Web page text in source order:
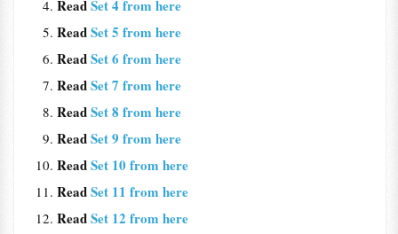
ReadSet 4 from here
ReadSet 5 from here
ReadSet 6 from here
ReadSet 7 from here
ReadSet 8 from here
ReadSet 9 from here
ReadSet 10 from here
ReadSet 11 from here
ReadSet 12 from here